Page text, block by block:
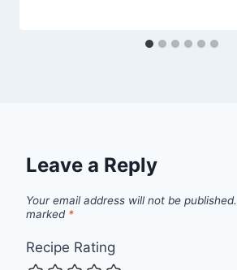
Leave a Reply
Your email address will not be published.
marked *
Recipe Rating